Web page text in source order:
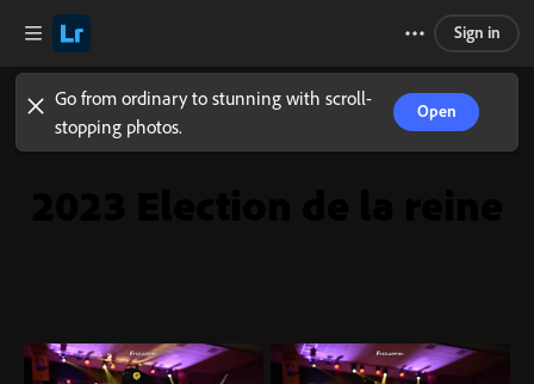
Go from ordinary to stunning with scroll-
stopping photos.
Open
Sign in